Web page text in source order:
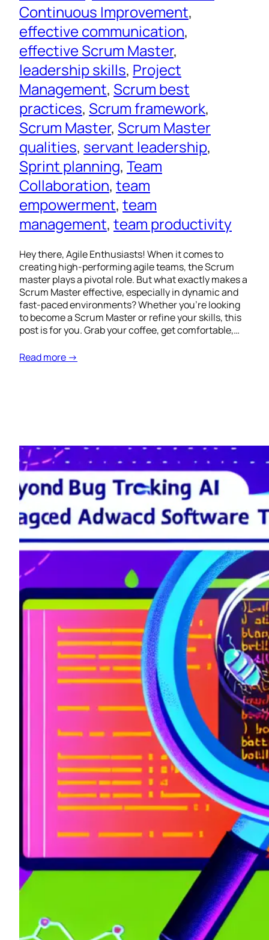
Continuous Improvement
effective communication
effective Scrum Master
leadership skills, Project
Management, Scrum best
practices, Scrum framework
Scrum Master, Scrum Master
qualities, servant leadership
Sprint planning, Team
Collaboration, team
empowerment, team
management, team productivity
Hey there, Agile Enthusiasts! When it comes to
creating high-performing agile teams, the Scrum
master plays a pivotal role. But what exactly makes a
Scrum Master effective, especially in dynamic and
fast-paced environments? Whether you’re looking
to become a Scrum Master or refine your skills, this
post is for you. Grab your coffee, get comfortable,…
Read more →